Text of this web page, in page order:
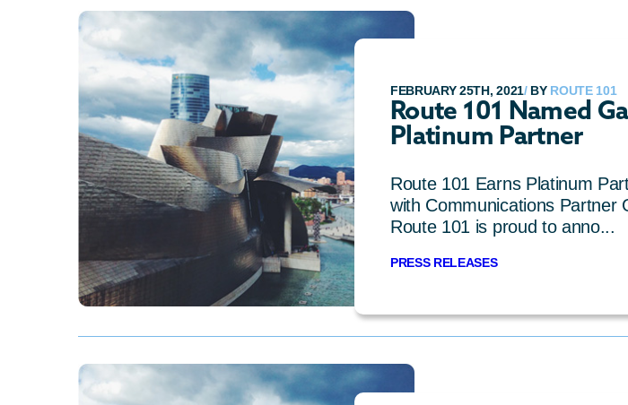
FEBRUARY 25TH, 2021/BY ROUTE 101
Route 101 Named
Platinum Partner
Route 101 Earns Platinum
with Communications Partner
Route 101 is proud to anno...
PRESS RELEASES